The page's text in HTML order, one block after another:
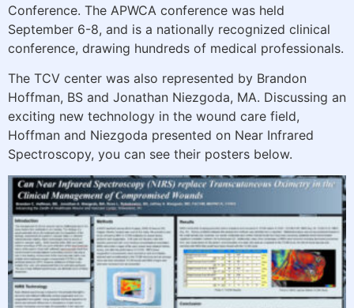
Conference. The APWCA conference was held
September 6-8, and is a nationally recognized clinical
conference, drawing hundreds of medical professionals.
The TCV center was also represented by Brandon
Hoffman, BS and Jonathan Niezgoda, MA. Discussing an
exciting new technology in the wound care field,
Hoffman and Niezgoda presented on Near Infrared
Spectroscopy, you can see their posters below.